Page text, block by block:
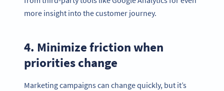
more insight into the customer journey.
4. Minimize friction when
priorities change
Marketing campaigns can change quickly, but it’s